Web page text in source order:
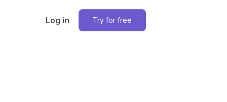
Log in Try for free